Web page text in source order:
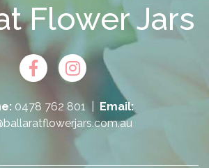
Flower Jars
0478 762 801|
Email: